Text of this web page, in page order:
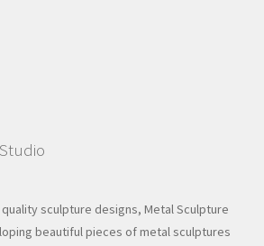
sculpture designs, Metal Sculpture
beautiful pieces of metal sculptures